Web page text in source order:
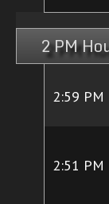
2 PM
2:59 PM
2:51 PM